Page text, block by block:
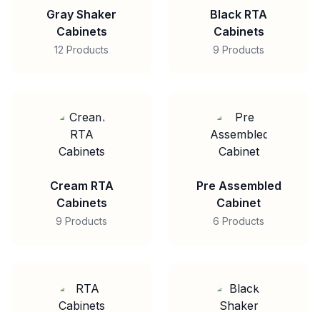
Gray Shaker
Cabinets
12 Products
Black RTA
Cabinets
9 Products
Cream RTA
Cabinets
9 Products
Pre Assembled
Cabinet
6 Products